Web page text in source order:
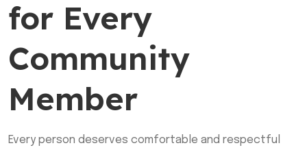
for Every
Community
Member
Every person deserves comfortable and respectful